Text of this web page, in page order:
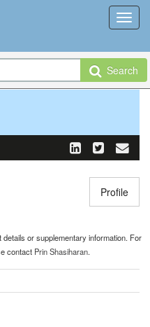
Search
Toggle
Profile
or supplementary information. For
contact Prin Shasiharan.